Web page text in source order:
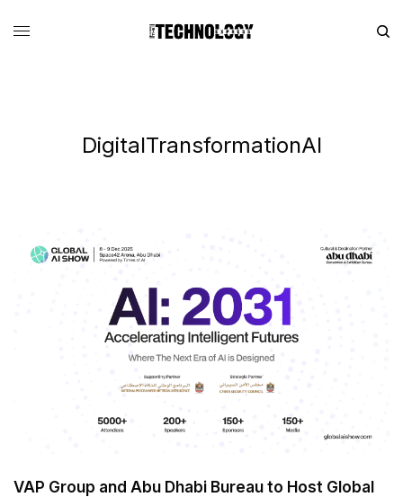
DigitalTransformationAI
VAP Group and Abu Dhabi Bureau to Host Global